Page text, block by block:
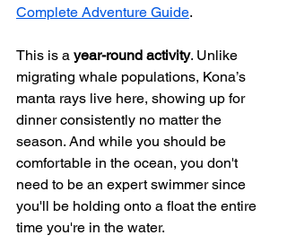
Complete Adventure Guide.
This is a year-round activity. Unlike
migrating whale populations, Kona’s
manta rays live here, showing up for
dinner consistently no matter the
season. And while you should be
comfortable in the ocean, you don't
need to be an expert swimmer since
you'll be holding onto a float the entire
time you're in the water.